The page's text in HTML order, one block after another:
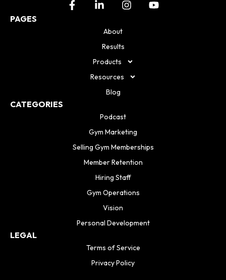
PAGES
About
Results
Products
Resources
Blog
CATEGORIES
Podcast
Gym Marketing
Selling Gym Memberships
Member Retention
Hiring Staff
Gym Operations
Vision
Personal Development
LEGAL
Terms of Service
Privacy Policy